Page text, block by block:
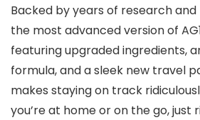
Backed by years of research
the most advanced version of
featuring upgraded ingredients,
formula, and a sleek new travel
makes staying on track
you’re at home or on the go, just